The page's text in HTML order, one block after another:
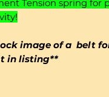
Tension spring for
image of a belt
in listing**